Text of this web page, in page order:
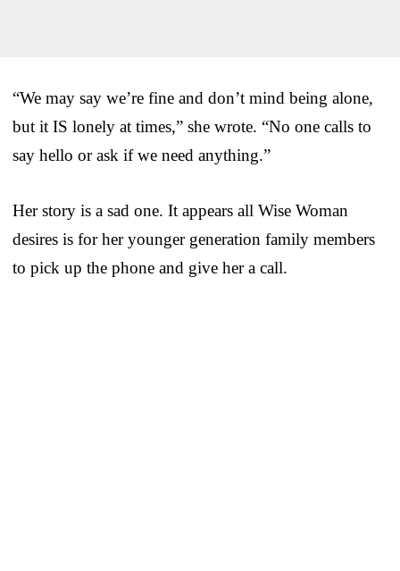
“We may say we’re fine and don’t mind being alone,
but it IS lonely at times,” she wrote. “No one calls to
say hello or ask if we need anything.”
Her story is a sad one. It appears all Wise Woman
desires is for her younger generation family members
to pick up the phone and give her a call.